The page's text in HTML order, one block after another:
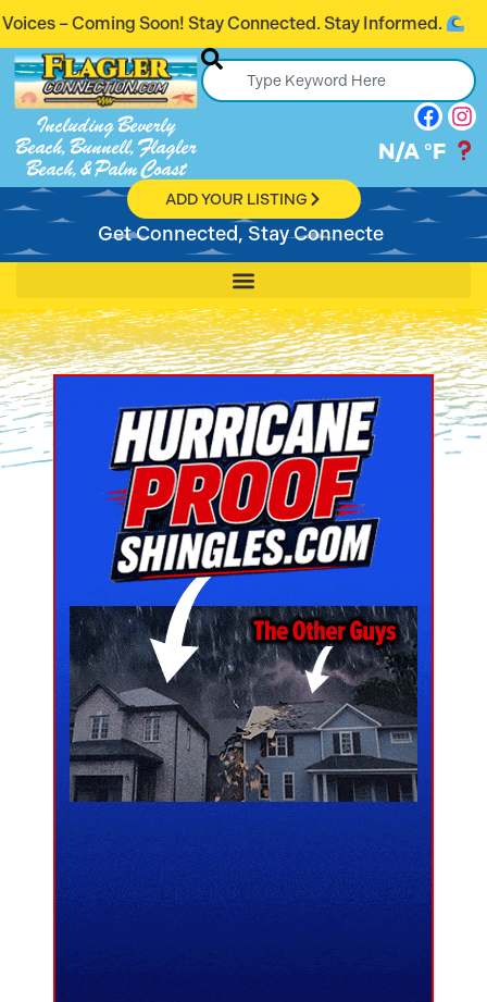
Soon! Stay Connected. Stay Informed.
Including Beverly
Beach, Bunnell, Flagler
Beach, & Palm Coast
N/A °F
ADD YOUR LISTING